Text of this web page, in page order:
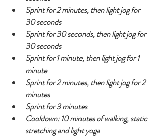
Sprint for 2 minutes, then light jog for
30 seconds
Sprint for 30 seconds, then light jog for
30 seconds
Sprint for 1 minute, then light jog for 1
minute
Sprint for 2 minutes, then light jog for 2
minutes
Sprint for 3 minutes
Cooldown: 10 minutes of walking, static
stretching and light yoga